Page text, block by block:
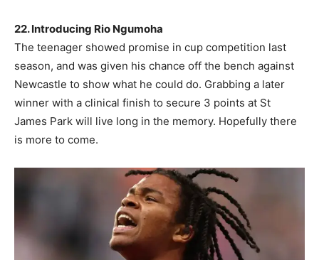
22. Introducing Rio Ngumoha
The teenager showed promise in cup competition last
season, and was given his chance off the bench against
Newcastle to show what he could do. Grabbing a later
winner with a clinical finish to secure 3 points at St
James Park will live long in the memory. Hopefully there
is more to come.